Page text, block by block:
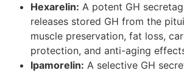
Hexarelin: A potent GH
releases stored GH from the
muscle preservation, fat loss,
protection, and anti-aging
Ipamorelin: A selective GH